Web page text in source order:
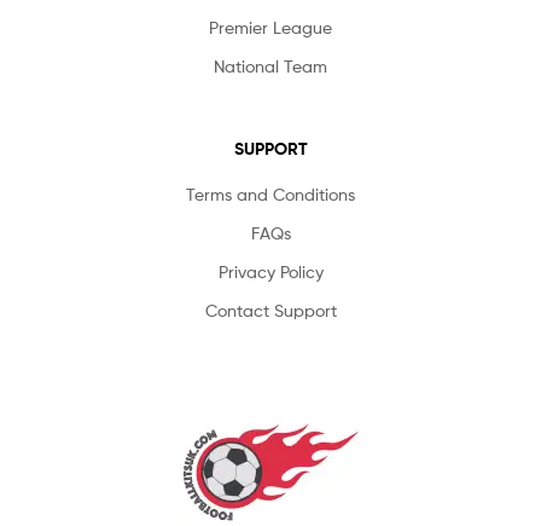
Premier League
National Team
SUPPORT
Terms and Conditions
FAQs
Privacy Policy
Contact Support